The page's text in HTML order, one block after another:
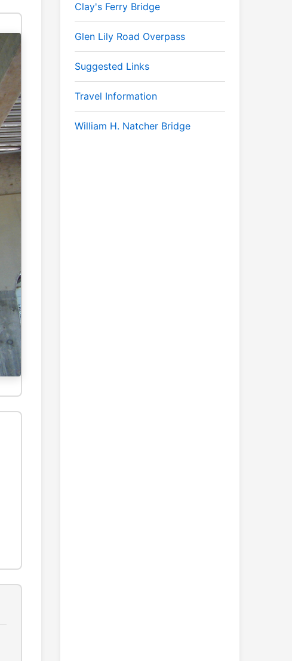
Clay's Ferry Bridge
Glen Lily Road Overpass
Suggested Links
Travel Information
William H. Natcher Bridge